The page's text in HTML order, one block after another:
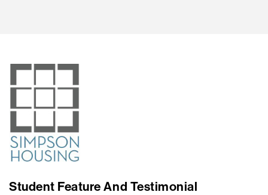
Student Feature And Testimonial